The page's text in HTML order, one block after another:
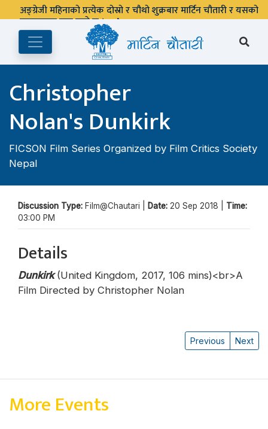
अङ्ग्रेजी महिनाको प्रत्येक दोस्रो र चौथो शुक्रबार मार्टिन चौतारी र यसको
पुस्तकालय बन्द रहने छ ।
Christopher
Nolan's Dunkirk
FICSON Film Series Organized by Film Critics Society
Nepal
Discussion Type: Film@Chautari | Date: 20 Sep 2018 | Time:
03:00 PM
Details
Dunkirk(United Kingdom, 2017, 106 mins)<br>A
Film Directed by Christopher Nolan
Previous Next
More Events